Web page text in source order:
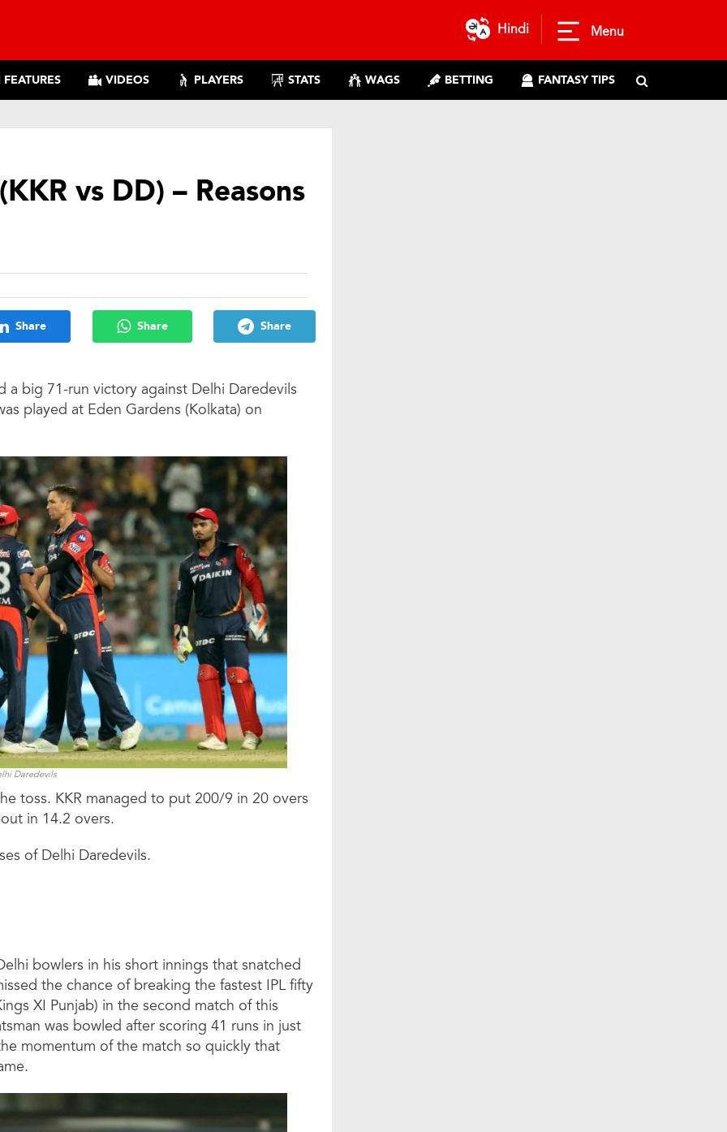
Hindi Menu
FEATURES VIDEOS PLAYERS STATS WAGS BETTING FANTASY TIPS
vs DD) – Reasons
Share Share Share
a big 71-run victory against Delhi Daredevils
played at Eden Gardens (Kolkata) on
Daredevils
toss. KKR managed to put 200/9 in 20 overs
in 14.2 overs.
of Delhi Daredevils.
bowlers in his short innings that snatched
the chance of breaking the fastest IPL fifty
XI Punjab) in the second match of this
was bowled after scoring 41 runs in just
momentum of the match so quickly that